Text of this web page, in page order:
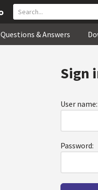
Questions & Answers
Sign
User name:
Password: